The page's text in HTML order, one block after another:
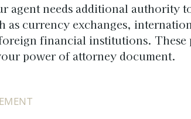
agent needs additional authority
as currency exchanges,
financial institutions. These
power of attorney document.